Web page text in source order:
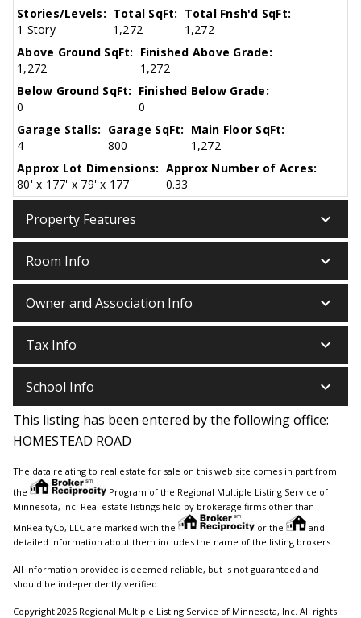
Stories/Levels:
1 Story
Total SqFt:
1,272
Total Fnsh'd SqFt:
1,272
Above Ground SqFt:
1,272
Finished Above Grade:
1,272
Below Ground SqFt:
0
Finished Below Grade:
0
Garage Stalls:
4
Garage SqFt:
800
Main Floor SqFt:
1,272
Approx Lot Dimensions:
80' x 177' x 79' x 177'
Approx Number of Acres:
0.33
Property Features keyboard_arrow_down
Room Info keyboard_arrow_down
Owner and Association Info keyboard_arrow_down
Tax Info keyboard_arrow_down
School Info keyboard_arrow_down
This listing has been entered by the following office:
HOMESTEAD ROAD
The data relating to real estate for sale on this web site comes in part from
the
Program of the Regional Multiple Listing Service of
Minnesota, Inc. Real estate listings held by brokerage firms other than
MnRealtyCo, LLC are marked with the
or the
and
detailed information about them includes the name of the listing brokers.
All information provided is deemed reliable, but is not guaranteed and
should be independently verified.
Copyright 2026 Regional Multiple Listing Service of Minnesota, Inc. All rights